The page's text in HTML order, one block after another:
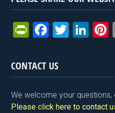
Pr
tF
ri
e
n
F
ce
b
o
o
T
er
Li
dI
n
t
CONTACT US
We welcome your
Please click here to contact